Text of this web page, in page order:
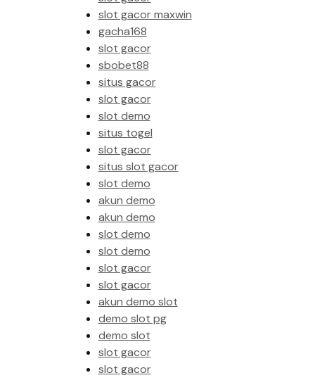
slot gacor maxwin
gacha168
slot gacor
sbobet88
situs gacor
slot gacor
slot demo
situs togel
slot gacor
situs slot gacor
slot demo
akun demo
akun demo
slot demo
slot demo
slot gacor
slot gacor
akun demo slot
demo slot pg
demo slot
slot gacor
slot gacor